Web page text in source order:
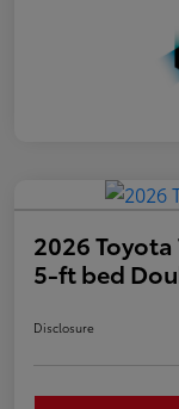
2026 Toyota
5-ft bed
Disclosure